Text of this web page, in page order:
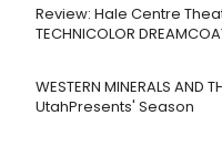
Review: Hale Centre
TECHNICOLOR
WESTERN MINERALS AND
UtahPresents' Season